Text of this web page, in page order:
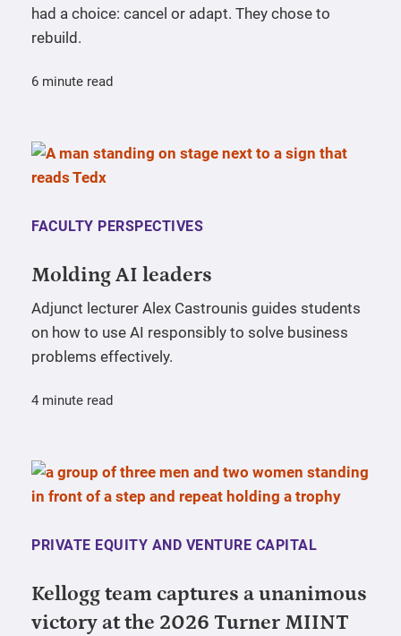
had a choice: cancel or adapt. They chose to
rebuild.
6 minute read
FACULTY PERSPECTIVES
Molding AI leaders
Adjunct lecturer Alex Castrounis guides students
on how to use AI responsibly to solve business
problems effectively.
4 minute read
PRIVATE EQUITY AND VENTURE CAPITAL
Kellogg team captures a unanimous
victory at the 2026 Turner MIINT